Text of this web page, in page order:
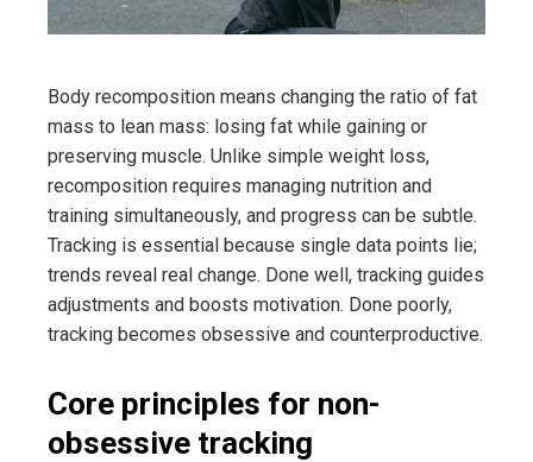
Body recomposition means changing the ratio of fat
mass to lean mass: losing fat while gaining or
preserving muscle. Unlike simple weight loss,
recomposition requires managing nutrition and
training simultaneously, and progress can be subtle.
Tracking is essential because single data points lie;
trends reveal real change. Done well, tracking guides
adjustments and boosts motivation. Done poorly,
tracking becomes obsessive and counterproductive.
Core principles for non-
obsessive tracking